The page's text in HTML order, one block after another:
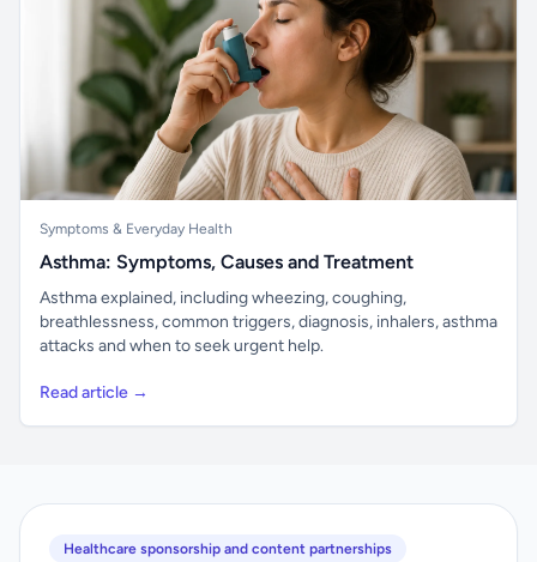
Symptoms & Everyday Health
Asthma: Symptoms, Causes and Treatment
Asthma explained, including wheezing, coughing,
breathlessness, common triggers, diagnosis, inhalers, asthma
attacks and when to seek urgent help.
Read article →
Healthcare sponsorship and content partnerships